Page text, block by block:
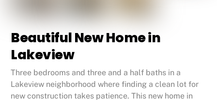
Beautiful New Home in
Lakeview
Three bedrooms and three and a half baths in a
Lakeview neighborhood where finding a clean lot for
new construction takes patience. This new home in